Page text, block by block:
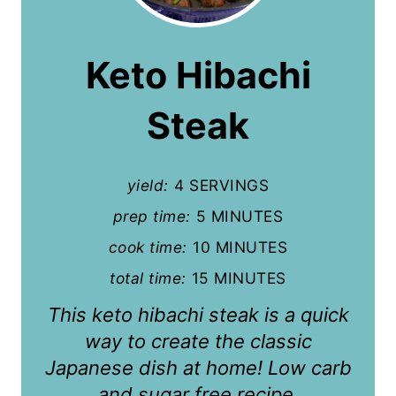
e
Keto Hibachi
Steak
yield: 4 SERVINGS
prep time: 5 MINUTES
cook time: 10 MINUTES
total time: 15 MINUTES
This keto hibachi steak is a quick
way to create the classic
Japanese dish at home! Low carb